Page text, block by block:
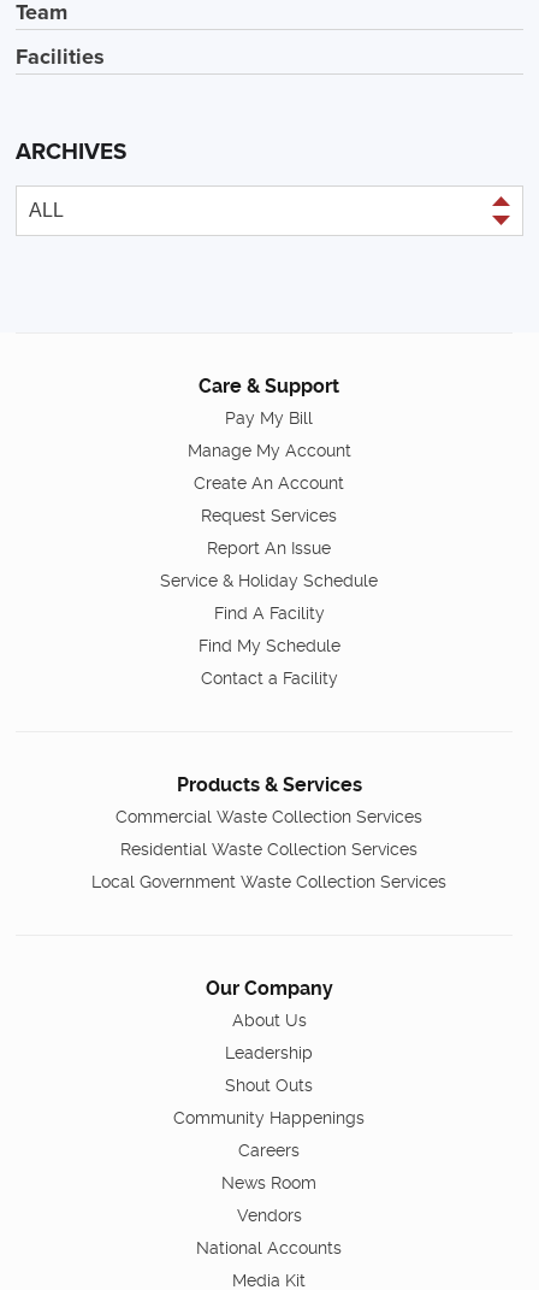
Team
Facilities
ARCHIVES
Care & Support
Pay My Bill
Manage My Account
Create An Account
Request Services
Report An Issue
Service & Holiday Schedule
Find A Facility
Find My Schedule
Contact a Facility
Products & Services
Commercial Waste Collection Services
Residential Waste Collection Services
Local Government Waste Collection Services
Our Company
About Us
Leadership
Shout Outs
Community Happenings
Careers
News Room
Vendors
National Accounts
Media Kit